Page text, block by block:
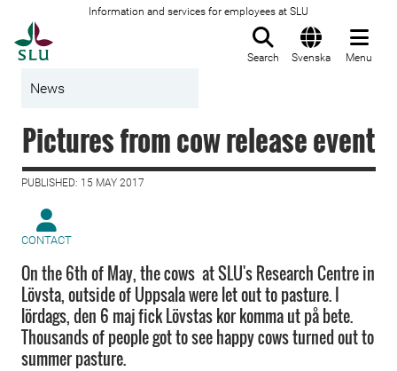
Information and services for employees at SLU
Search Svenska Menu
News
Pictures from cow release event
PUBLISHED: 15 MAY 2017
CONTACT
On the 6th of May, the cows at SLU's Research Centre in
Lövsta, outside of Uppsala were let out to pasture. I
lördags, den 6 maj fick Lövstas kor komma ut på bete.
Thousands of people got to see happy cows turned out to
summer pasture.